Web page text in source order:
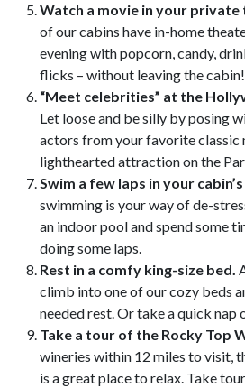
Watch a movie in your
of our cabins have in-home
evening with popcorn, candy,
flicks – without leaving the cabin!
“Meet celebrities” at the
Let loose and be silly by posing
actors from your favorite classic
lighthearted attraction on the
Swim a few laps in your
swimming is your way of de-
an indoor pool and spend some
doing some laps.
Rest in a comfy king-size bed.
climb into one of our cozy beds
needed rest. Or take a quick nap
Take a tour of the Rocky Top
wineries within 12 miles to visit,
is a great place to relax. Take